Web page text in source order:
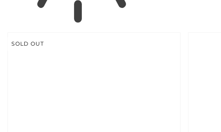
SOLD OUT
INFORMATION